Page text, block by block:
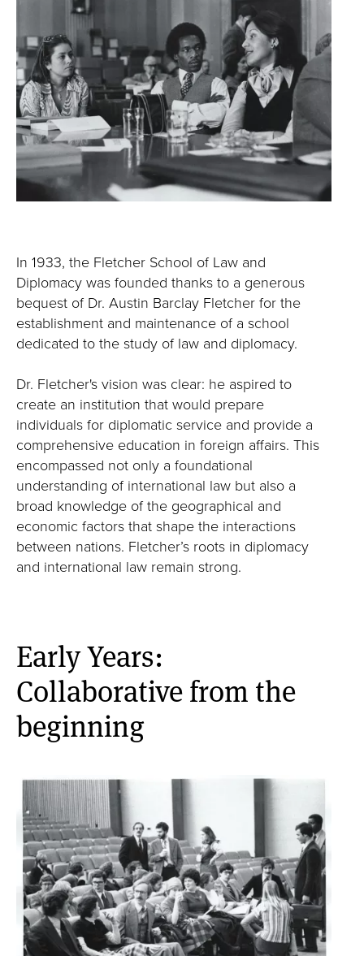
In 1933, the Fletcher School of Law and
Diplomacy was founded thanks to a generous
bequest of Dr. Austin Barclay Fletcher for the
establishment and maintenance of a school
dedicated to the study of law and diplomacy.
Dr. Fletcher's vision was clear: he aspired to
create an institution that would prepare
individuals for diplomatic service and provide a
comprehensive education in foreign affairs. This
encompassed not only a foundational
understanding of international law but also a
broad knowledge of the geographical and
economic factors that shape the interactions
between nations. Fletcher’s roots in diplomacy
and international law remain strong.
Early Years:
Collaborative from the
beginning